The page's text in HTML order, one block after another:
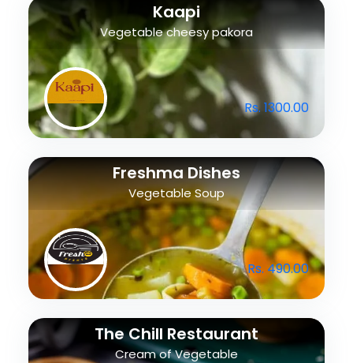
Kaapi
Vegetable cheesy pakora
Rs. 1300.00
Freshma Dishes
Vegetable Soup
Rs. 490.00
The Chill Restaurant
Cream of Vegetable